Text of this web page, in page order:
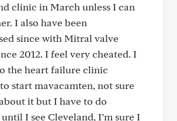
clinic in March unless I can
I also have been
since with Mitral valve
2012. I feel very cheated. I
the heart failure clinic
start mavacamten, not sure
it but I have to do
I see Cleveland, I’m sure I